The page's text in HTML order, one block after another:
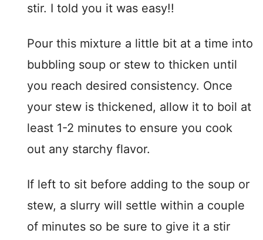
stir. I told you it was easy!!
Pour this mixture a little bit at a time into
bubbling soup or stew to thicken until
you reach desired consistency. Once
your stew is thickened, allow it to boil at
least 1-2 minutes to ensure you cook
out any starchy flavor.
If left to sit before adding to the soup or
stew, a slurry will settle within a couple
of minutes so be sure to give it a stir